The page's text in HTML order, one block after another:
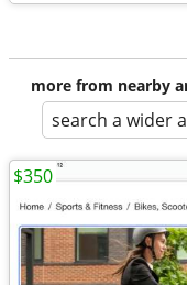
more from nearby
search a wider
$350